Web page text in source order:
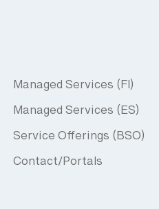
Managed Services (FI)
Managed Services (ES)
Service Offerings (BSO)
Contact/Portals